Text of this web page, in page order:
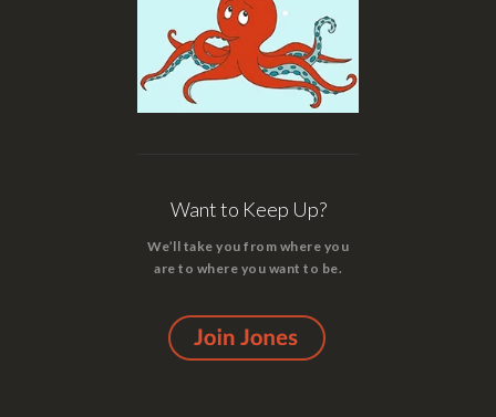
Want to Keep Up?
We’ll take you from where you
are to where you want to be.